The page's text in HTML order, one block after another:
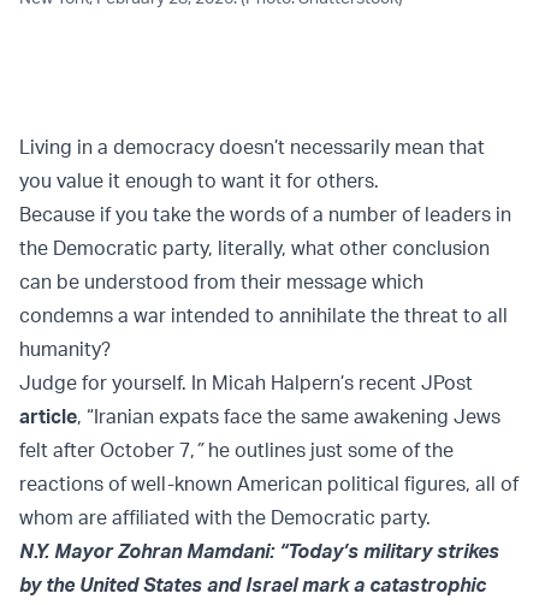
Living in a democracy doesn’t necessarily mean that
you value it enough to want it for others.
Because if you take the words of a number of leaders in
the Democratic party, literally, what other conclusion
can be understood from their message which
condemns a war intended to annihilate the threat to all
humanity?
Judge for yourself. In Micah Halpern’s recent JPost
article, “Iranian expats face the same awakening Jews
felt after October 7,”he outlines just some of the
reactions of well-known American political figures, all of
whom are affiliated with the Democratic party.
N.Y. Mayor Zohran Mamdani: “Today’s military strikes
by the United States and Israel mark a catastrophic